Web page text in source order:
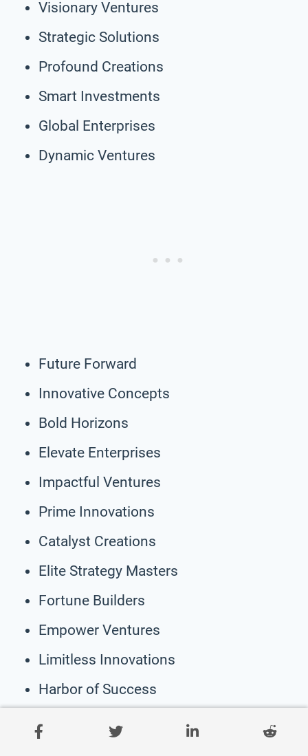
Visionary Ventures
Strategic Solutions
Profound Creations
Smart Investments
Global Enterprises
Dynamic Ventures
Future Forward
Innovative Concepts
Bold Horizons
Elevate Enterprises
Impactful Ventures
Prime Innovations
Catalyst Creations
Elite Strategy Masters
Fortune Builders
Empower Ventures
Limitless Innovations
Harbor of Success